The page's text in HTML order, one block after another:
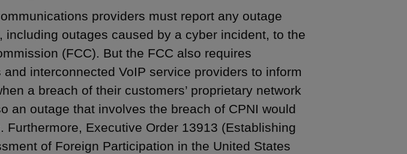
providers must report any outage
including outages caused by a cyber incident, to the
(FCC). But the FCC also requires
interconnected VoIP service providers to inform
a breach of their customers’ proprietary network
an outage that involves the breach of CPNI would
Furthermore, Executive Order 13913 (Establishing
of Foreign Participation in the United States